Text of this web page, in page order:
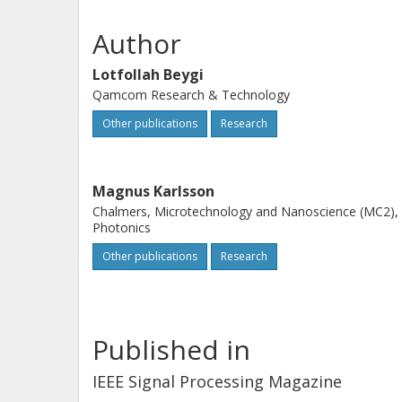
adaptation capabilities to
optical links with different signal
Author
Lotfollah Beygi
Qamcom Research & Technology
Other publications Research
Magnus Karlsson
Chalmers, Microtechnology and Nanoscience (MC2),
Photonics
Other publications Research
Published in
IEEE Signal Processing Magazine